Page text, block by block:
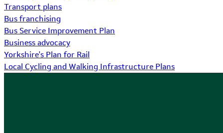
Transport plans
Bus franchising
Bus Service Improvement Plan
Business advocacy
Yorkshire's Plan for Rail
Local Cycling and Walking Infrastructure Plans